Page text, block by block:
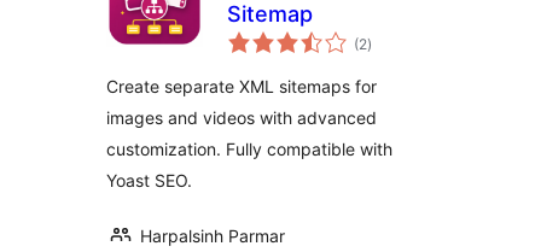
Sitemap
(2total
ratings
)
Create separate XML sitemaps for
images and videos with advanced
customization. Fully compatible with
Yoast SEO.
Harpalsinh Parmar